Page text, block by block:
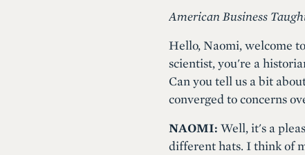
American Business
Hello, Naomi, welcome
scientist, you're a
Can you tell us a bit
converged to concerns
NAOMI: Well, it's a
different hats. I think of